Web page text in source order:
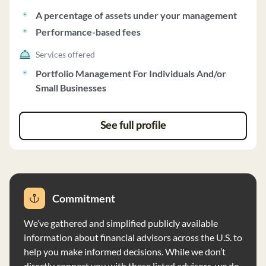
includes a management fee ranging from no fee to 2.0%
annually and a performance fee of 15.0% to 25.0% of
gains. The firm generally requires a minimum account
size of $250,000, which may be adjusted at its
discretion. DLCP does not participate in wrap fee
programs and does not receive compensation other
discretion for client accounts and reviews account
activity monthly. Clients receive quarterly reports from
the custodian detailing account performance. DLCP
does not disclose client information except as required
A percentage of assets under your management
Performance-based fees
Services offered
Portfolio Management For Individuals And/or
Small Businesses
See full profile
Commitment
We’ve gathered and simplified publicly available
information about financial advisors across the U.S. to
help you make informed decisions. While we don’t